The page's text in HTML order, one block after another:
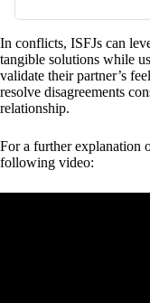
In conflicts, ISFJs can
tangible solutions while
validate their partner’s
resolve disagreements
relationship.
For a further explanation
following video: